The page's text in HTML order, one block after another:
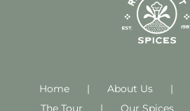
Home About Us
The Tour
Our Spices